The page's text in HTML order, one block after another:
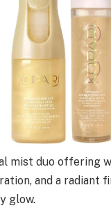
mist duo offering
and a radiant
glow.